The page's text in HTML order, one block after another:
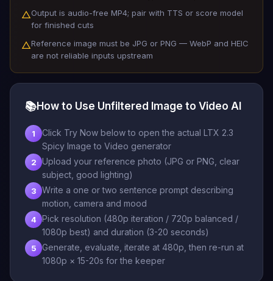
△Output is audio-free MP4; pair with TTS or score model
for finished cuts
△Reference image must be JPG or PNG — WebP and HEIC
are not reliable inputs upstream
📚How to Use Unfiltered Image to Video AI
1
Click Try Now below to open the actual LTX 2.3
Spicy Image to Video generator
2
Upload your reference photo (JPG or PNG, clear
subject, good lighting)
3
Write a one or two sentence prompt describing
motion, camera and mood
4
Pick resolution (480p iteration / 720p balanced /
1080p best) and duration (3-20 seconds)
5
Generate, evaluate, iterate at 480p, then re-run at
1080p × 15-20s for the keeper